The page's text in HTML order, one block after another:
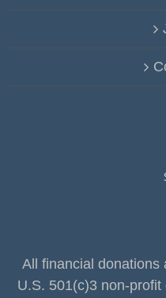
All financial donations
U.S. 501(c)3 non-